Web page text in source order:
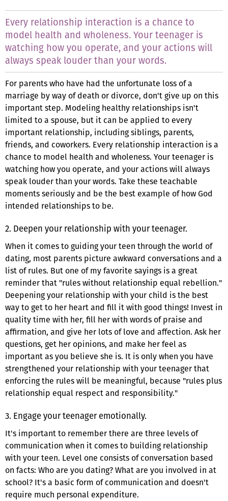
Every relationship interaction is a chance to
model health and wholeness. Your teenager is
watching how you operate, and your actions will
always speak louder than your words.
For parents who have had the unfortunate loss of a
marriage by way of death or divorce, don't give up on this
important step. Modeling healthy relationships isn't
limited to a spouse, but it can be applied to every
important relationship, including siblings, parents,
friends, and coworkers. Every relationship interaction is a
chance to model health and wholeness. Your teenager is
watching how you operate, and your actions will always
speak louder than your words. Take these teachable
moments seriously and be the best example of how God
intended relationships to be.
2. Deepen your relationship with your teenager.
When it comes to guiding your teen through the world of
dating, most parents picture awkward conversations and a
list of rules. But one of my favorite sayings is a great
reminder that "rules without relationship equal rebellion."
Deepening your relationship with your child is the best
way to get to her heart and fill it with good things! Invest in
quality time with her, fill her with words of praise and
affirmation, and give her lots of love and affection. Ask her
questions, get her opinions, and make her feel as
important as you believe she is. It is only when you have
strengthened your relationship with your teenager that
enforcing the rules will be meaningful, because "rules plus
relationship equal respect and responsibility."
3. Engage your teenager emotionally.
It's important to remember there are three levels of
communication when it comes to building relationship
with your teen. Level one consists of conversation based
on facts: Who are you dating? What are you involved in at
school? It's a basic form of communication and doesn't
require much personal expenditure.